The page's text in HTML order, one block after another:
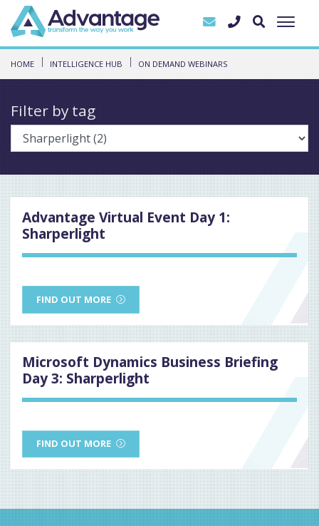
HOME INTELLIGENCE HUB ON DEMAND WEBINARS
Filter by tag
Advantage Virtual Event Day 1:
Sharperlight
FIND OUT MORE
Microsoft Dynamics Business Briefing
Day 3: Sharperlight
FIND OUT MORE